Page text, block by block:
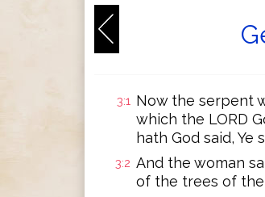
3:1 Now the serpent
which the LORD
hath God said,
3:2 And the woman
of the trees of the